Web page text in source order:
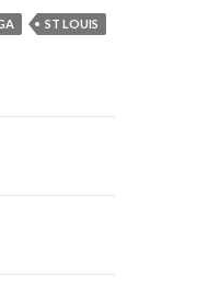
ST LOUIS